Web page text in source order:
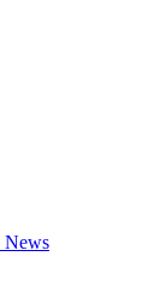
News